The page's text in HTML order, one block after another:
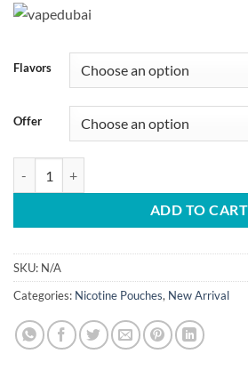
Flavors
Offer
ADD TO CART
SKU: N/A
Categories: Nicotine Pouches, New Arrival